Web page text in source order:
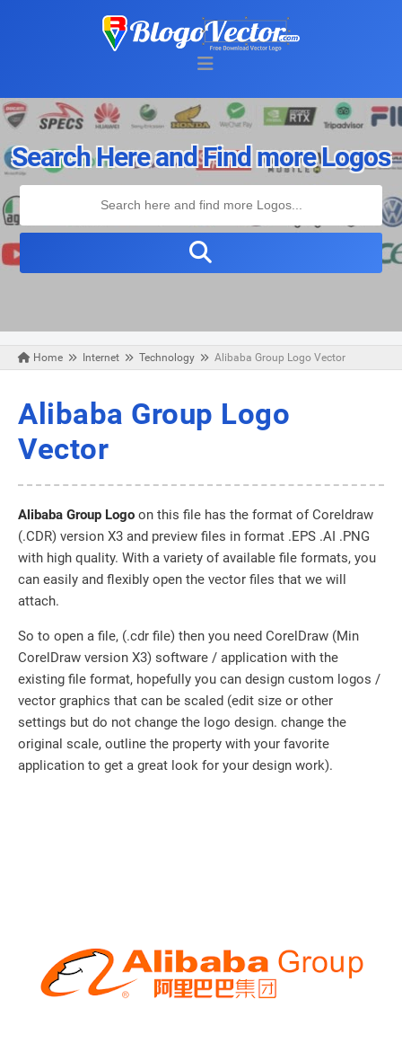
Search Here and Find more Logos
Home Internet Technology Alibaba Group Logo Vector
Alibaba Group Logo
Vector
Alibaba Group Logo on this file has the format of Coreldraw
(.CDR) version X3 and preview files in format .EPS .AI .PNG
with high quality. With a variety of available file formats, you
can easily and flexibly open the vector files that we will
attach.
So to open a file, (.cdr file) then you need CorelDraw (Min
CorelDraw version X3) software / application with the
existing file format, hopefully you can design custom logos /
vector graphics that can be scaled (edit size or other
settings but do not change the logo design. change the
original scale, outline the property with your favorite
application to get a great look for your design work).